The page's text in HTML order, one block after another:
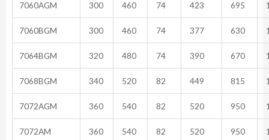
7060AGM 300 460 74 423 695
7060BGM 300 460 74 377 630
7064BGM 320 480 74 390 670
7068BGM 340 520 82 449 815
7072AGM 360 540 82 520 950
7072AM 360 540 82 520 950